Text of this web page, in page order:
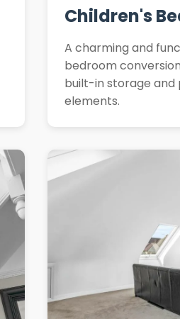
Children's
A charming and
bedroom
built-in storage and
elements.